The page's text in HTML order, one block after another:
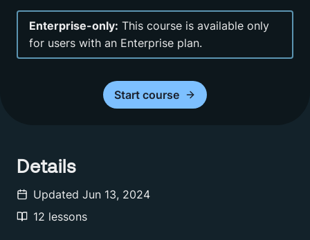
Enterprise-only: This course is available only
for users with an Enterprise plan.
Startcourse
Details
Updated Jun 13, 2024
12 lessons